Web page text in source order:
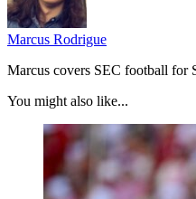
Marcus Rodrigue
Marcus covers SEC football for
You might also like...